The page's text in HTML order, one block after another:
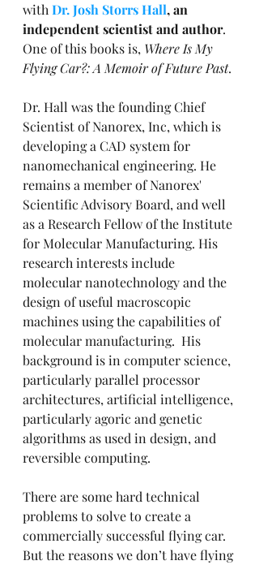
with Dr. Josh Storrs Hall, an
independent scientist and author.
One of this books is, Where Is My
Flying Car?: A Memoir of Future Past.
Dr. Hall was the founding Chief
Scientist of Nanorex, Inc, which is
developing a CAD system for
nanomechanical engineering. He
remains a member of Nanorex'
Scientific Advisory Board, and well
as a Research Fellow of the Institute
for Molecular Manufacturing. His
research interests include
molecular nanotechnology and the
design of useful macroscopic
machines using the capabilities of
molecular manufacturing.  His
background is in computer science,
particularly parallel processor
architectures, artificial intelligence,
particularly agoric and genetic
algorithms as used in design, and
reversible computing.
There are some hard technical
problems to solve to create a
commercially successful flying car.
But the reasons we don’t have flying